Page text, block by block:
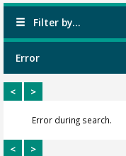
Filter by...
Error
< >
Error during search.
< >